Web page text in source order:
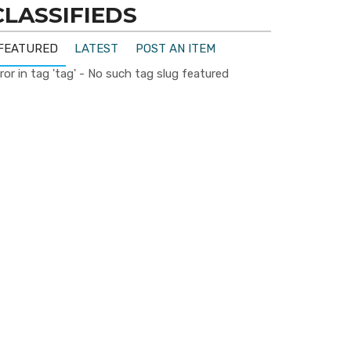
LATEST
POST AN ITEM
in tag 'tag' - No such tag slug featured